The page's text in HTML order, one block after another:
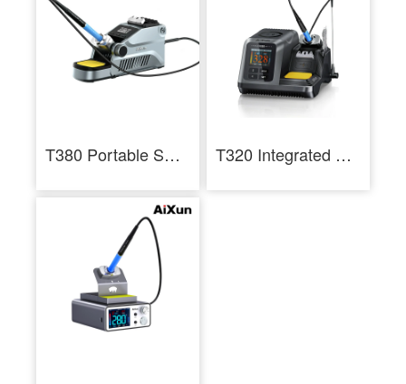
T380 Portable Smart Soldering Station With T210 / T115 Handle Welding Tools T320 Integrated Precision 200W Smart Soldering Station For T210 And T245